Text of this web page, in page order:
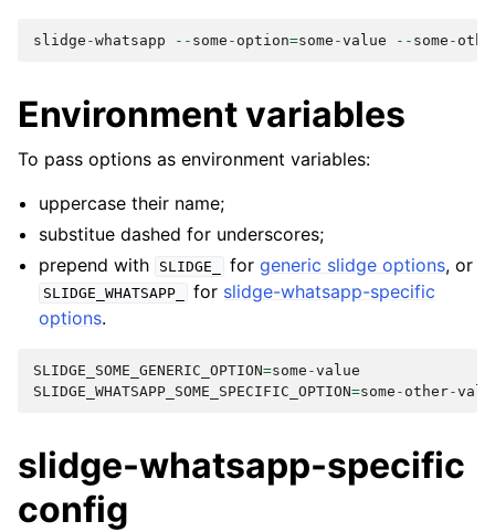
slidge -whatsapp -- some - option=some -value -- some -
Environment variables
To pass options as environment variables:
uppercase their name;
substitue dashed for underscores;
prepend with
SLIDGE_ forgeneric slidge options, or
SLIDGE_WHATSAPP_ for slidge-whatsapp-specific
options.
SLIDGE_SOME_GENERIC_OPTION=some -value
SLIDGE_WHATSAPP_SOME_SPECIFIC_OPTION=some - other-
slidge-whatsapp-specific
config